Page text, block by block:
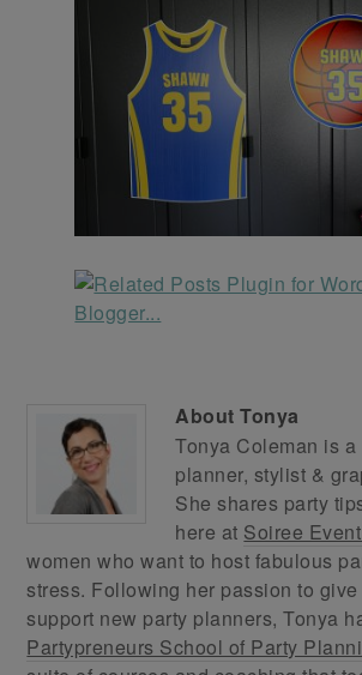
AboutTonya
Tonya Coleman is
planner, stylist &
She shares party
here at Soiree
women who want to host fabulous
stress. Following her passion to
support new party planners, Tonya
Partypreneurs School of Party